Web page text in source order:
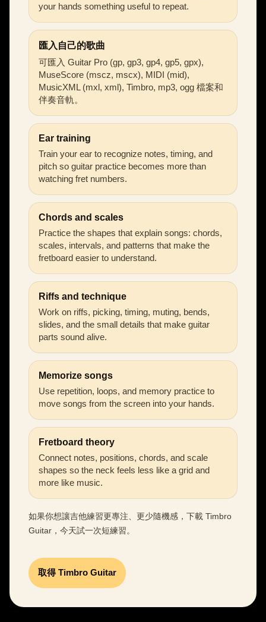
your hands something useful to repeat.
匯入自己的歌曲
可匯入 Guitar Pro (gp, gp3, gp4, gp5, gpx),
MuseScore (mscz, mscx), MIDI (mid),
MusicXML (mxl, xml), Timbro, mp3, ogg 檔案和
伴奏音軌。
Ear training
Train your ear to recognize notes, timing, and
pitch so guitar practice becomes more than
watching fret numbers.
Chords and scales
Practice the shapes that explain songs: chords,
scales, intervals, and patterns that make the
fretboard easier to understand.
Riffs and technique
Work on riffs, picking, timing, muting, bends,
slides, and the small details that make guitar
parts sound alive.
Memorize songs
Use repetition, loops, and memory practice to
move songs from the screen into your hands.
Fretboard theory
Connect notes, positions, chords, and scale
shapes so the neck feels less like a grid and
more like music.
如果你想讓吉他練習更專注、更少隨機感，下載 Timbro
Guitar，今天試一次短練習。
取得 Timbro Guitar